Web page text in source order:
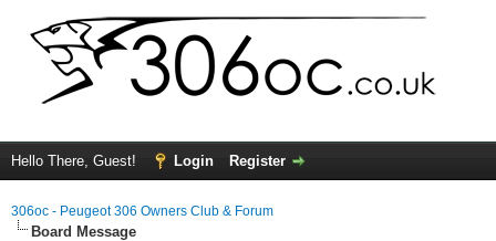
Hello There, Guest! Login Register
306oc - Peugeot 306 Owners Club & Forum
Board Message